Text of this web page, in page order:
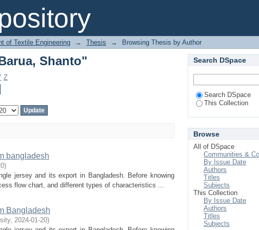
Shanto"
of Textile Engineering → Thesis → Browsing Thesis by Author
Shanto"
Z
bangladesh
)
jersey and its export in Bangladesh. Before knowing
flow chart, and different types of characteristics ...
Bangladesh
, 2024-01-20)
Search DSpace
Search DSpace
This Collection
Browse
All of DSpace
Communities &
By Issue Date
Authors
Titles
Subjects
This Collection
By Issue Date
Authors
Titles
Subjects